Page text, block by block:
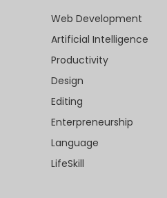
Web Development
Artificial Intelligence
Productivity
Design
Editing
Enterpreneurship
Language
LifeSkill